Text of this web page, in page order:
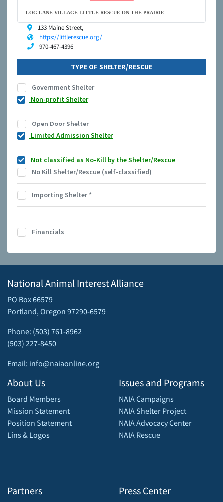
LOG LANE VILLAGE-LITTLE RESCUE ON THE PRAIRIE
133 Maine Street,
https://littlerescue.org/
970-467-4396
TYPE OF SHELTER/RESCUE
Government Shelter
Non-profit Shelter
Open Door Shelter
Limited Admission Shelter
Not classified as No-Kill by the Shelter/Rescue
No Kill Shelter/Rescue (self-classified)
Importing Shelter*
Financials
National Animal Interest Alliance
PO Box 66579
Portland, Oregon 97290-6579
Phone: (503) 761-8962
(503) 227-8450
Email: info@naiaonline.org
About Us
Board Members
Mission Statement
Position Statement
Lins & Logos
Partners
Issues and Programs
NAIA Campaigns
NAIA Shelter Project
NAIA Advocacy Center
NAIA Rescue
Press Center